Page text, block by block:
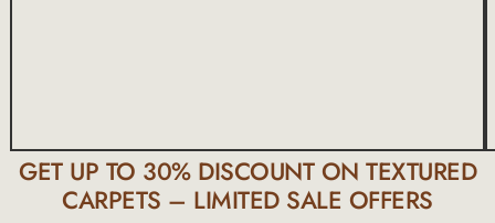
GET UP TO 30% DISCOUNT ON TEXTURED
CARPETS – LIMITED SALE OFFERS